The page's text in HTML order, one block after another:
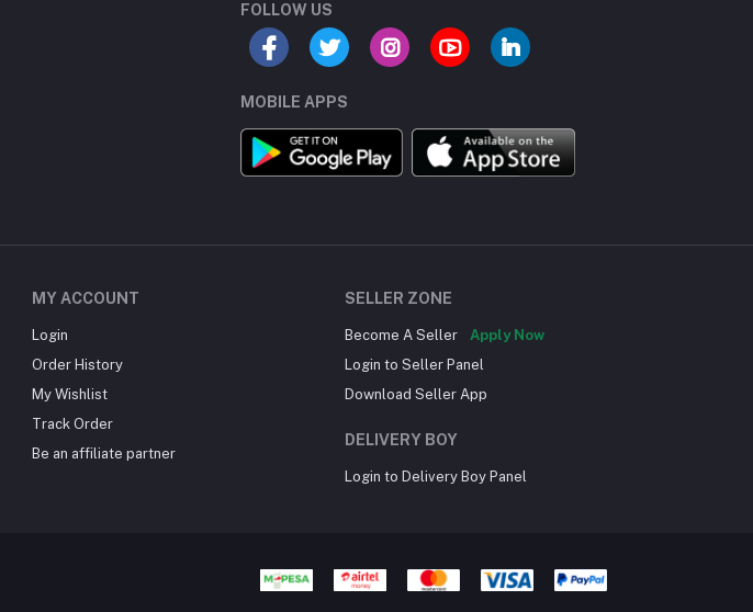
FOLLOW US
MOBILE APPS
MY ACCOUNT
Login
Order History
My Wishlist
Track Order
Be an affiliate partner
SELLER ZONE
Become A Seller
Apply Now
Login to Seller Panel
Download Seller App
DELIVERY BOY
Login to Delivery Boy Panel